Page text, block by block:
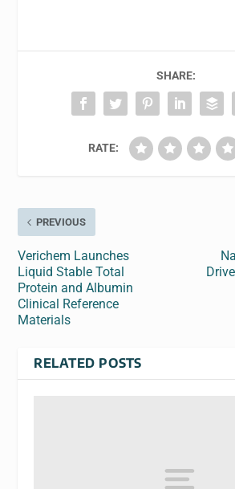
SHARE:
RATE:
PREVIOUS
Verichem Launches
Liquid Stable Total
Protein and Albumin
Clinical Reference
Materials
RELATED POSTS